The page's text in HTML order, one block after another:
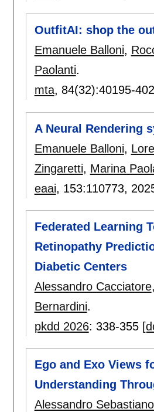
OutfitAI: shop the
Emanuele Balloni,
Paolanti.
mta, 84(32):40195-
A Neural Rendering
Emanuele Balloni,
Zingaretti, Marina
eaai, 153:110773,
Federated Learning
Retinopathy
Diabetic Centers
Alessandro Cacciatore,
Bernardini.
pkdd 2026: 338-355
Ego and Exo Views
Understanding
Alessandro